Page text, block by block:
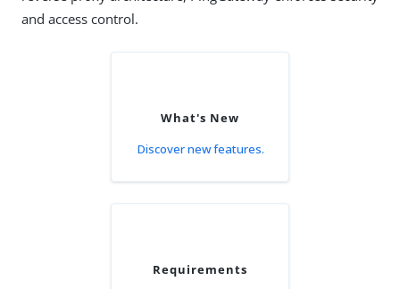
and access control.
What's New
Discover new features.
Requirements